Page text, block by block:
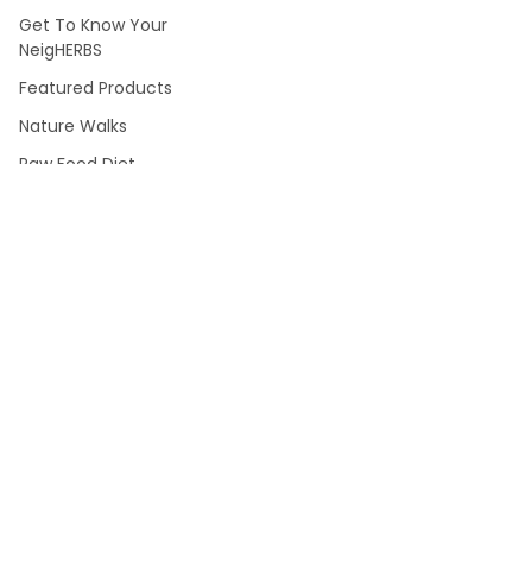
Get To Know Your
NeigHERBS
Featured Products
Nature Walks
Raw Food Diet